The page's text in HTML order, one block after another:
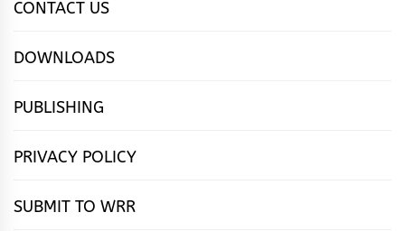
CONTACT US
DOWNLOADS
PUBLISHING
PRIVACY POLICY
SUBMIT TO WRR